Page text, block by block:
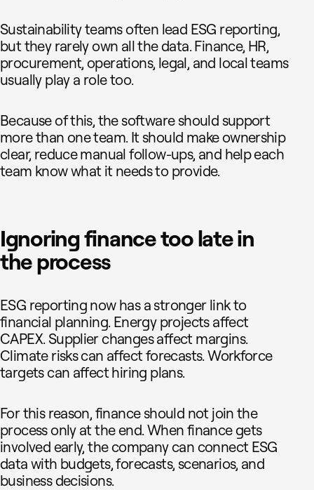
Sustainability teams often lead ESG reporting,
but they rarely own all the data. Finance, HR,
procurement, operations, legal, and local teams
usually play a role too.
Because of this, the software should support
more than one team. It should make ownership
clear, reduce manual follow-ups, and help each
team know what it needs to provide.
Ignoring finance too late in
the process
ESG reporting now has a stronger link to
financial planning. Energy projects affect
CAPEX. Supplier changes affect margins.
Climate risks can affect forecasts. Workforce
targets can affect hiring plans.
For this reason, finance should not join the
process only at the end. When finance gets
involved early, the company can connect ESG
data with budgets, forecasts, scenarios, and
business decisions.